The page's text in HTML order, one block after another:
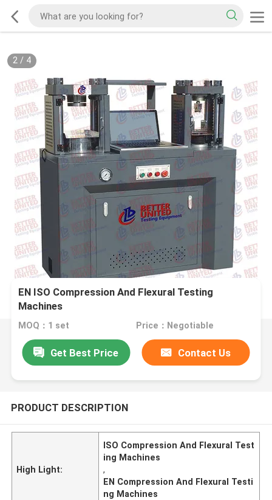
2/ 4
EN ISO Compression And Flexural Testing
Machines
MOQ：1 set Price：Negotiable
Get Best Price Contact Us
PRODUCT DESCRIPTION
High Light:
ISO Compression And Flexural Test
ing Machines
,
EN Compression And Flexural Testi
ng Machines